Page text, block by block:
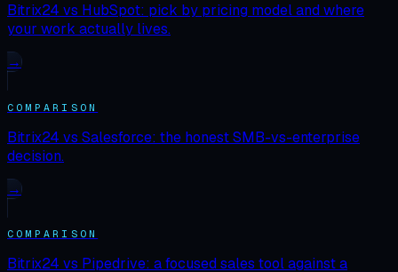
Bitrix24 vs HubSpot: pick by pricing model and where
your work actually lives.
→
COMPARISON
Bitrix24 vs Salesforce: the honest SMB-vs-enterprise
decision.
→
COMPARISON
Bitrix24 vs Pipedrive: a focused sales tool against a